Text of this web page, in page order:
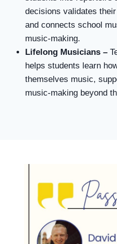
decisions validates
and connects school
music-making.
Lifelong Musicians –
helps students learn
themselves music,
music-making beyond